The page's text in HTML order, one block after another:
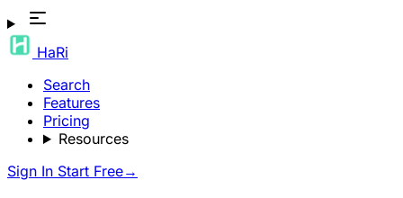
HaRi
Search
Features
Pricing
Resources
Sign In Start Free→